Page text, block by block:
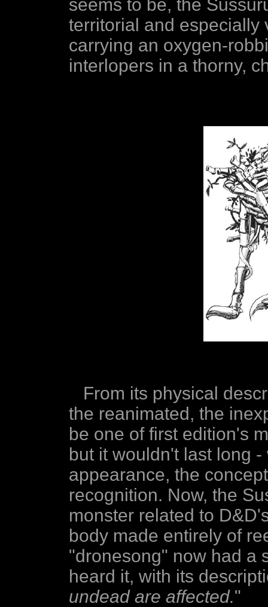
seems to be, the
territorial and especially
carrying an oxygen-
interlopers in a thorny,
From its physical
the reanimated, the
be one of first edition's
but it wouldn't last long
appearance, the
recognition. Now, the
monster related to
body made entirely of
"dronesong" now had a
heard it, with its
undead are affected."